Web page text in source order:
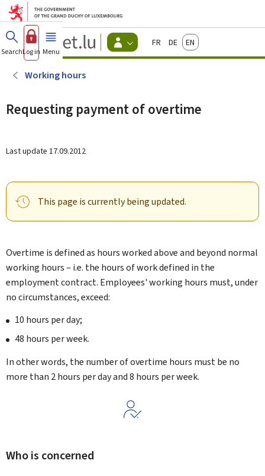
Go to main menu
Go to content
Guichet.lu
Changer
d'espace
actif
FrançaisDeutschEnglish
SearchLog in Menu main
Working hours
Requesting payment of overtime
Last update 17.09.2012
This page is currently being updated.
Overtime is defined as hours worked above and beyond normal
working hours – i.e. the hours of work defined in the
employment contract. Employees' working hours must, under
no circumstances, exceed:
10 hours per day;
48 hours per week.
In other words, the number of overtime hours must be no
more than 2 hours per day and 8 hours per week.
Who is concerned